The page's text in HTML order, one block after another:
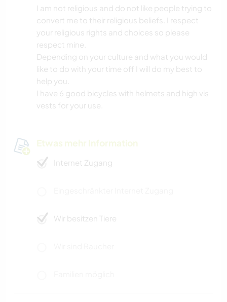
I am not religious and do not like people trying to
convert me to their religious beliefs. I respect
your religious rights and choices so please
respect mine.
Depending on your culture and what you would
like to do with your time off I will do my best to
help you.
I have 6 good bicycles with helmets and high vis
vests for your use.
Etwas mehr Information
Internet Zugang
Wir besitzen Tiere